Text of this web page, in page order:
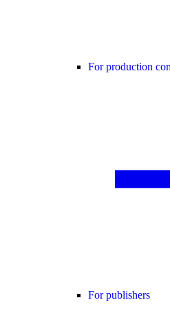
For production
For publishers